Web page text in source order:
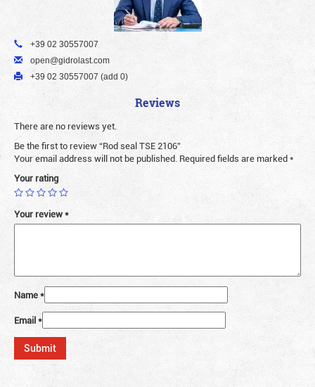
+39 02 30557007
open@gidrolast.com
+39 02 30557007 (add 0)
Reviews
There are no reviews yet.
Be the first to review “Rod seal TSE 2106”
Your email address will not be published. Required fields are marked*
Your rating
Your review*
Name*
Email*